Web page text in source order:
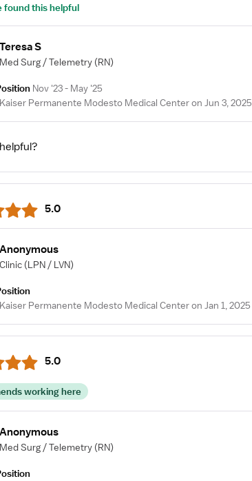
found this helpful
Teresa S
Med Surg / Telemetry (RN)
Nov '23 - May '25
Permanente Modesto Medical Center on Jun 3, 2025
5.0
Anonymous
Clinic (LPN / LVN)
Permanente Modesto Medical Center on Jan 1, 2025
5.0
working here
Anonymous
Med Surg / Telemetry (RN)